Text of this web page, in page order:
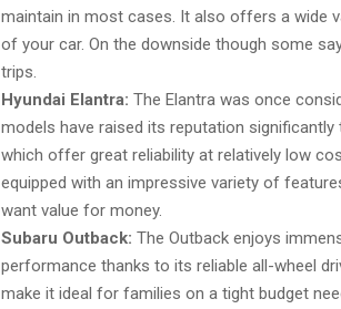
maintain in most cases. It also offers a wide
of your car. On the downside though some
trips.
Hyundai Elantra: The Elantra was once
models have raised its reputation
which offer great reliability at relatively low
equipped with an impressive variety of
want value for money.
Subaru Outback: The Outback enjoys
performance thanks to its reliable all-wheel
make it ideal for families on a tight budget